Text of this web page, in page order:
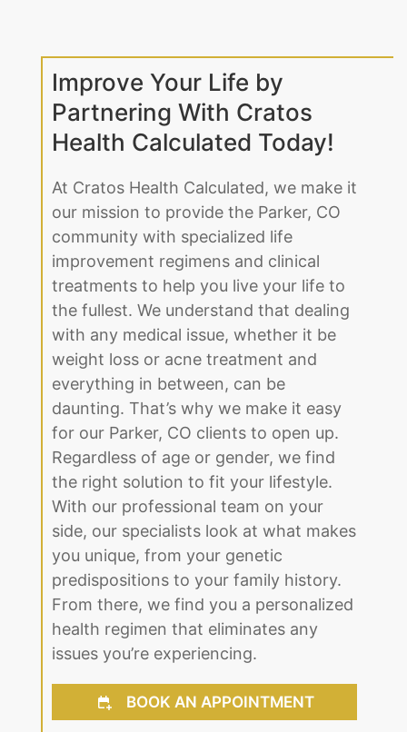
Improve Your Life by
Partnering With Cratos
Health Calculated Today!
At Cratos Health Calculated, we make it
our mission to provide the Parker, CO
community with specialized life
improvement regimens and clinical
treatments to help you live your life to
the fullest. We understand that dealing
with any medical issue, whether it be
weight loss or acne treatment and
everything in between, can be
daunting. That’s why we make it easy
for our Parker, CO clients to open up.
Regardless of age or gender, we find
the right solution to fit your lifestyle.
With our professional team on your
side, our specialists look at what makes
you unique, from your genetic
predispositions to your family history.
From there, we find you a personalized
health regimen that eliminates any
issues you’re experiencing.
BOOK AN APPOINTMENT